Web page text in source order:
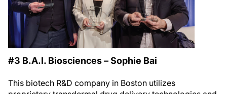
#3 B.A.I. Biosciences – Sophie Bai
This biotech R&D company in Boston utilizes